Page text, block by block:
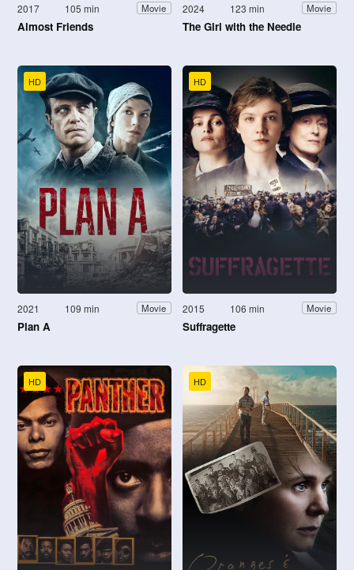
2017 105 min Movie
Almost Friends
2024 123 min Movie
The Girl with the Needle
HD
2021 109 min Movie
Plan A
HD
2015 106 min Movie
Suffragette
HD HD